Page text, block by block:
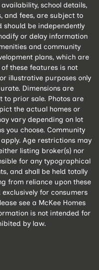
school details,
and fees, are subject to
be independently
or delay information
and community
plans, which are
these features is not
illustrative purposes only
Dimensions are
to prior sale. Photos are
the actual homes or
vary depending on lot
you choose. Community
Age restrictions may
listing broker(s) nor
for any typographical
and shall be held totally
from reliance upon these
for consumers
see a McKee Homes
is not intended for
by law.